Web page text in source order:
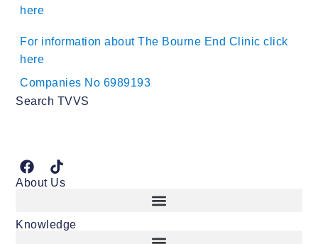
here
For information about The Bourne End Clinic click
here
Companies No 6989193
Search TVVS
About Us
Knowledge